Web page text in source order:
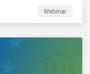
Webinar